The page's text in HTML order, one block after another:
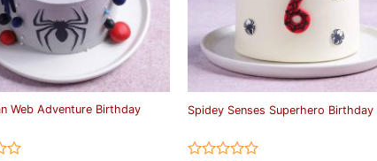
Web Adventure Birthday
Spidey Senses Superhero Birthday